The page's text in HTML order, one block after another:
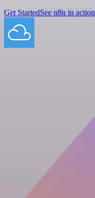
Get StartedSee n8n in action